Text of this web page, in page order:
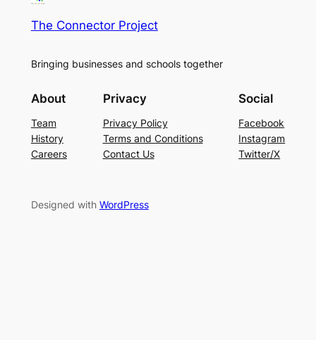
The Connector Project
Bringing businesses and schools together
About
Team
History
Careers
Privacy
Privacy Policy
Terms and Conditions
Contact Us
Social
Facebook
Instagram
Twitter/X
Designed with WordPress